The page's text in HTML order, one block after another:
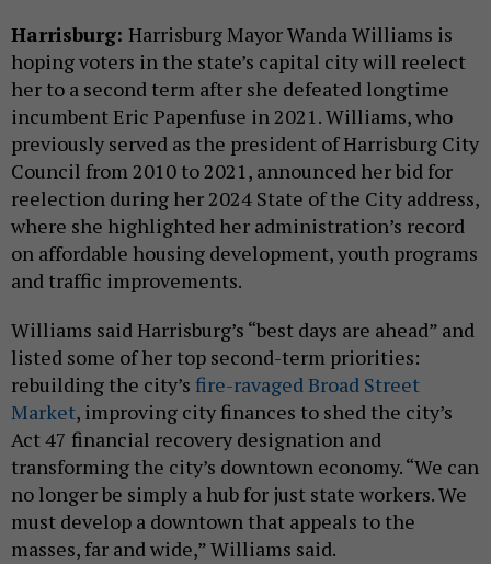
Harrisburg: Harrisburg Mayor Wanda Williams is
hoping voters in the state’s capital city will reelect
her to a second term after she defeated longtime
incumbent Eric Papenfuse in 2021. Williams, who
previously served as the president of Harrisburg City
Council from 2010 to 2021, announced her bid for
reelection during her 2024 State of the City address,
where she highlighted her administration’s record
on affordable housing development, youth programs
and traffic improvements.
Williams said Harrisburg’s “best days are ahead” and
listed some of her top second-term priorities:
rebuilding the city’s fire-ravaged Broad Street
Market, improving city finances to shed the city’s
Act 47 financial recovery designation and
transforming the city’s downtown economy. “We can
no longer be simply a hub for just state workers. We
must develop a downtown that appeals to the
masses, far and wide,” Williams said.